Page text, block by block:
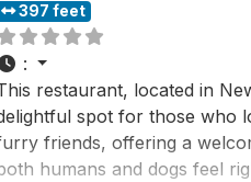
397 feet
:
restaurant, located in
spot for those who
friends, offering a
humans and dogs feel